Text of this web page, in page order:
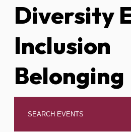
Diversity
Inclusion
Belonging